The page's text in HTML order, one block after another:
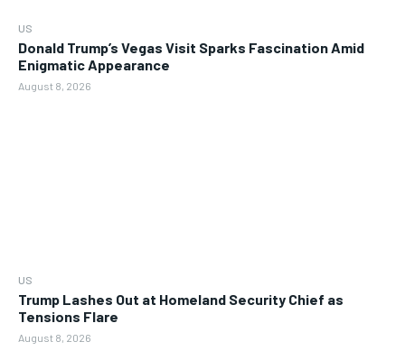
US
Donald Trump’s Vegas Visit Sparks Fascination Amid
Enigmatic Appearance
August 8, 2026
US
Trump Lashes Out at Homeland Security Chief as
Tensions Flare
August 8, 2026